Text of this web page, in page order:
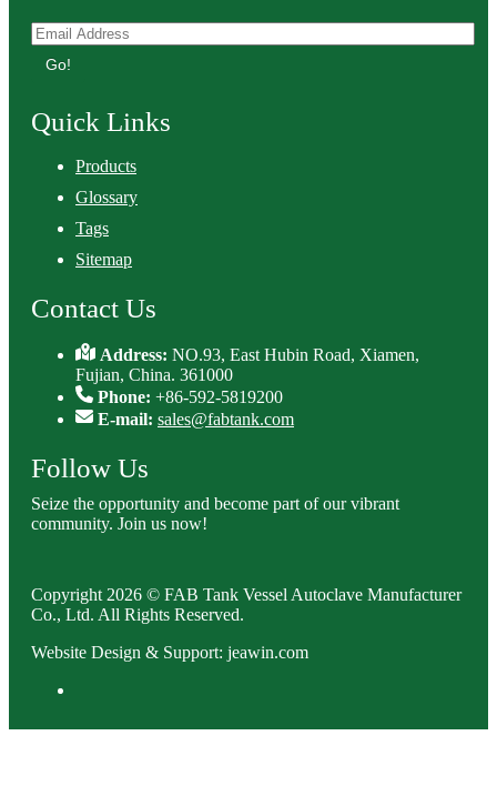
Go!
Quick Links
Products
Glossary
Tags
Sitemap
Contact Us
Address:NO.93, East Hubin Road, Xiamen,
Fujian, China. 361000
Phone: +86-592-5819200
E-mail: sales@fabtank.com
Follow Us
Seize the opportunity and become part of our vibrant
community. Join us now!
Copyright 2026 © FAB Tank Vessel Autoclave Manufacturer
Co., Ltd. All Rights Reserved.
Website Design & Support: jeawin.com